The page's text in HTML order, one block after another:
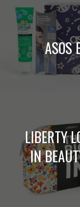
ASOS
LIBERTY
IN